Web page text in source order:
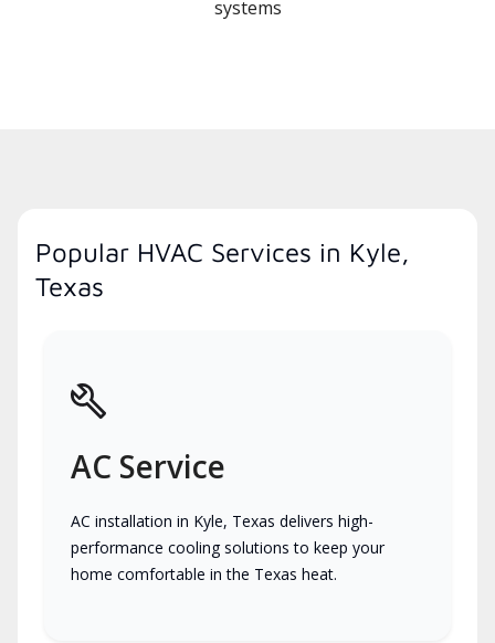
systems
Popular HVAC Services in Kyle,
Texas
AC Service
AC installation in Kyle, Texas delivers high-
performance cooling solutions to keep your
home comfortable in the Texas heat.